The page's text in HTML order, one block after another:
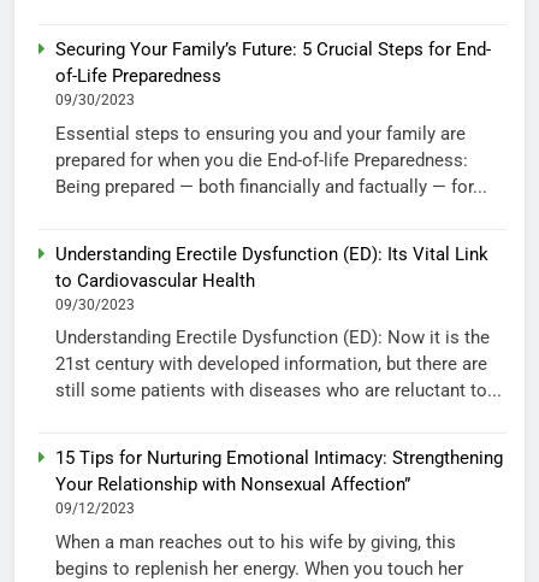
Securing Your Family’s Future: 5 Crucial Steps for End-
of-Life Preparedness
09/30/2023
Essential steps to ensuring you and your family are
prepared for when you die End-of-life Preparedness:
Being prepared — both financially and factually — for...
Understanding Erectile Dysfunction (ED): Its Vital Link
to Cardiovascular Health
09/30/2023
Understanding Erectile Dysfunction (ED): Now it is the
21st century with developed information, but there are
still some patients with diseases who are reluctant to...
15 Tips for Nurturing Emotional Intimacy: Strengthening
Your Relationship with Nonsexual Affection”
09/12/2023
When a man reaches out to his wife by giving, this
begins to replenish her energy. When you touch her